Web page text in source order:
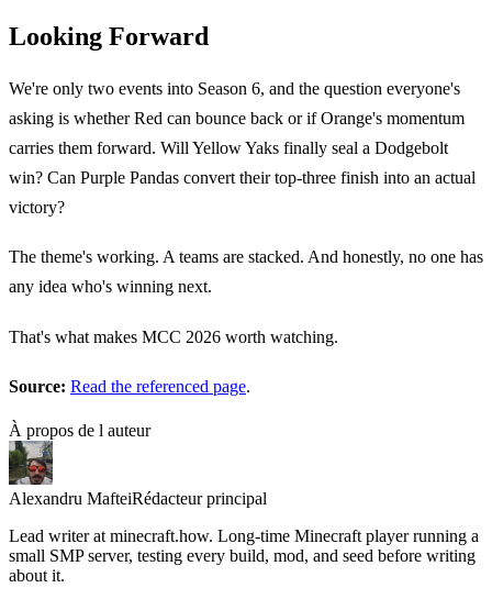
Looking Forward
We're only two events into Season 6, and the question everyone's
asking is whether Red can bounce back or if Orange's momentum
carries them forward. Will Yellow Yaks finally seal a Dodgebolt
win? Can Purple Pandas convert their top-three finish into an actual
victory?
The theme's working. A teams are stacked. And honestly, no one has
any idea who's winning next.
That's what makes MCC 2026 worth watching.
Source: Read the referenced page.
À propos de l auteur
Alexandru MafteiRédacteur principal
Lead writer at minecraft.how. Long-time Minecraft player running a
small SMP server, testing every build, mod, and seed before writing
about it.